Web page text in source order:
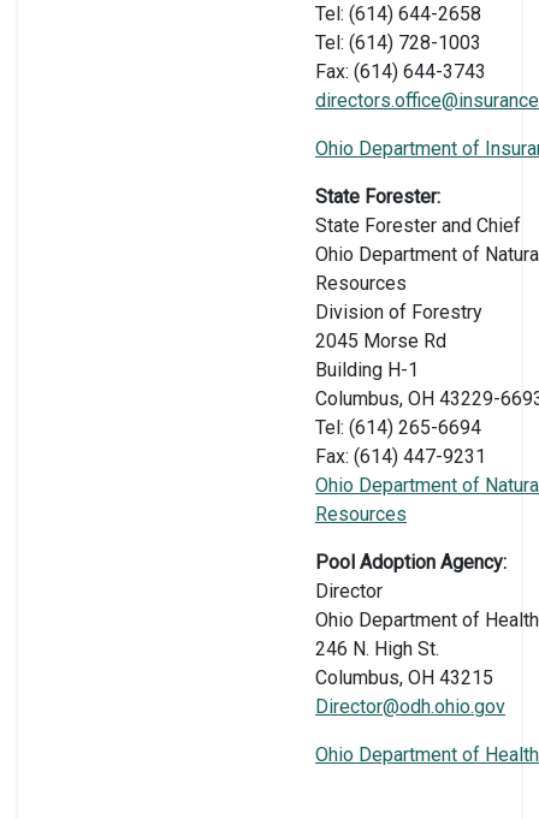
Tel: (614) 644-2658
Tel: (614) 728-1003
Fax: (614) 644-3743
Ohio Department of
State Forester:
State Forester and Chief
Ohio Department of
Resources
Division of Forestry
2045 Morse Rd
Building H-1
Columbus, OH 43229-
Tel: (614) 265-6694
Fax: (614) 447-9231
Ohio Department of
Resources
Pool Adoption Agency:
Director
Ohio Department of Health
246 N. High St.
Columbus, OH 43215
Director@odh.ohio.gov
Ohio Department of Health